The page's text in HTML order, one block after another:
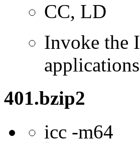
CC, LD
Invoke the
applications
401.bzip2
icc -m64